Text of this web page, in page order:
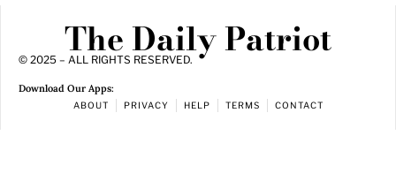
The Daily Patriot
© 2025 – ALL RIGHTS RESERVED.
Download Our Apps:
ABOUT PRIVACY HELP TERMS CONTACT